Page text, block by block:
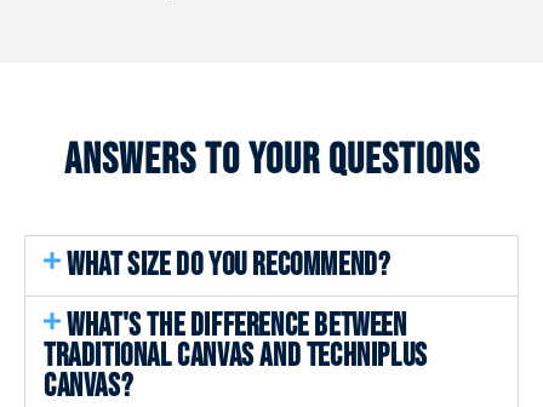
Answers to your questions
WHAT SIZE DO YOU RECOMMEND?
WHAT'S THE DIFFERENCE BETWEEN
TRADITIONAL CANVAS AND TECHNIPLUS
CANVAS?